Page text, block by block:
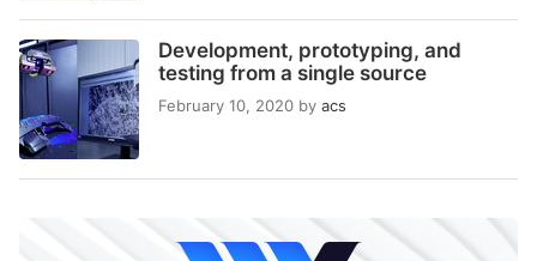
Development, prototyping, and
testing from a single source
February 10, 2020 by acs